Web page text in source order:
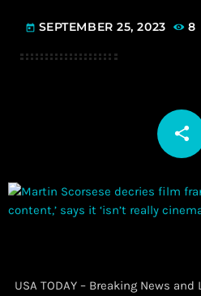
today SEPTEMBER 25, 2023 8
share
email
USA TODAY – Breaking News